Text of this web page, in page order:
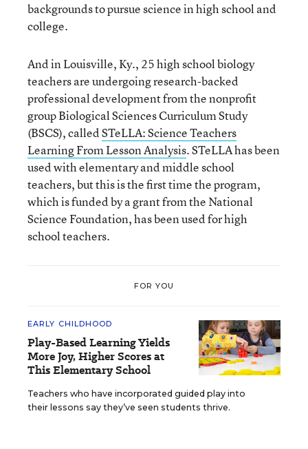
backgrounds to pursue science in high school and
college.
And in Louisville, Ky., 25 high school biology
teachers are undergoing research-backed
professional development from the nonprofit
group Biological Sciences Curriculum Study
(BSCS), calledSTeLLA: Science Teachers
Learning From Lesson Analysis. STeLLA has been
used with elementary and middle school
teachers, but this is the first time the program,
which is funded by a grant from the National
Science Foundation, has been used for high
school teachers.
FOR YOU
EARLY CHILDHOOD
Play-Based Learning Yields
More Joy, Higher Scores at
This Elementary School
Teachers who have incorporated guided play into
their lessons say they’ve seen students thrive.